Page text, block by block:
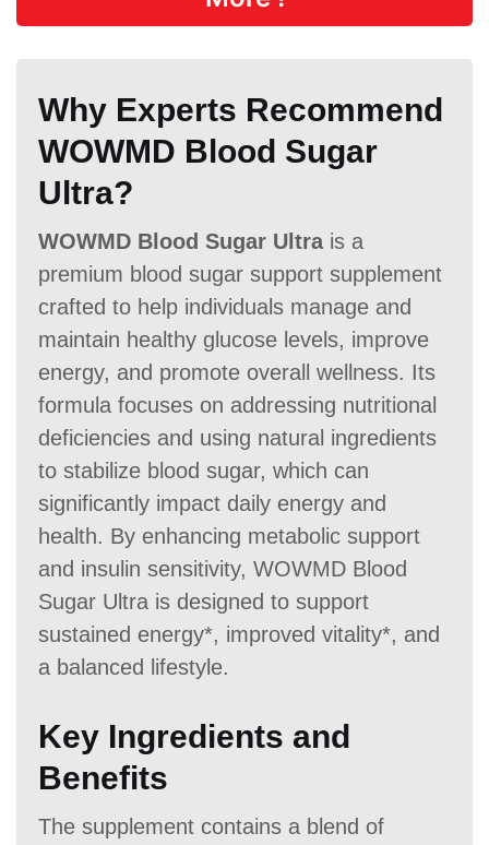
Why Experts Recommend
WOWMD Blood Sugar
Ultra?
WOWMD Blood Sugar Ultrais a
premium blood sugar support supplement
crafted to help individuals manage and
maintain healthy glucose levels, improve
energy, and promote overall wellness. Its
formula focuses on addressing nutritional
deficiencies and using natural ingredients
to stabilize blood sugar, which can
significantly impact daily energy and
health. By enhancing metabolic support
and insulin sensitivity, WOWMD Blood
Sugar Ultra is designed to support
sustained energy*, improved vitality*, and
a balanced lifestyle.
Key Ingredients and
Benefits
The supplement contains a blend of